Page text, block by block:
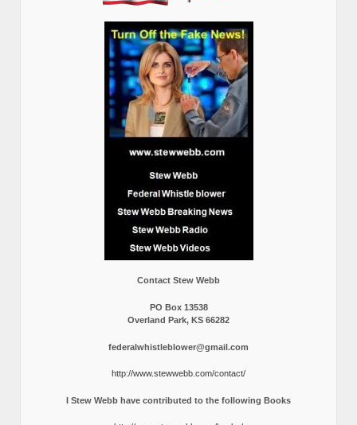
Contact Stew Webb
PO Box 13538
Overland Park, KS 66282
federalwhistleblower@gmail.com
http://www.stewwebb.com/contact/
I Stew Webb have contributed to the following Books